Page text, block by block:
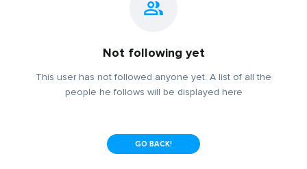
Not following yet
This user has not followed anyone yet. A list of all the
people he follows will be displayed here
GO BACK!